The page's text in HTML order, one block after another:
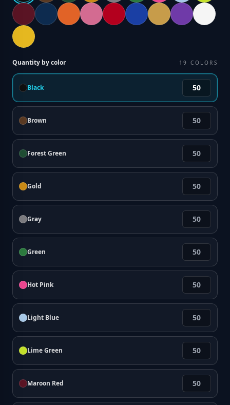
Quantity by color 19 COLORS
Black
Brown
Forest Green
Gold
Gray
Green
Hot Pink
Light Blue
Lime Green
Maroon Red